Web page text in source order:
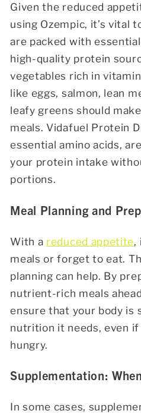
Given the reduced
using Ozempic, it’s vital
are packed with
high-quality protein
vegetables rich in
like eggs, salmon, lean
leafy greens should
meals. Vidafuel Protein
essential amino acids,
your protein intake
portions.
Meal Planning and
With a reduced appetite,
meals or forget to eat.
planning can help. By
nutrient-rich meals
ensure that your body is
nutrition it needs, even if
hungry.
Supplementation:
In some cases,